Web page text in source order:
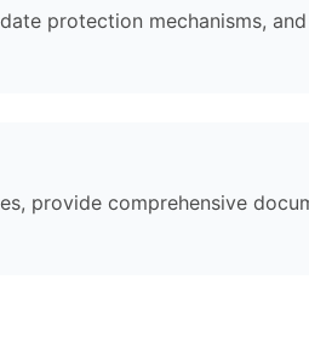
protection mechanisms,
provide comprehensive